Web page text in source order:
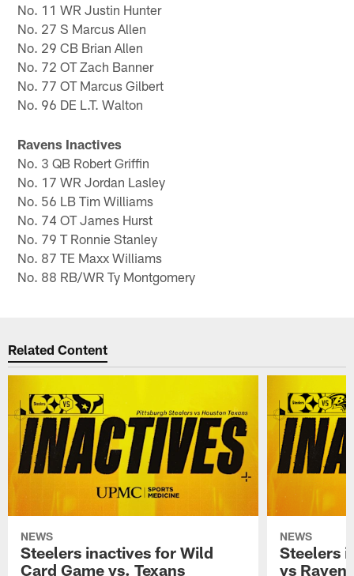
No. 11 WR Justin Hunter
No. 27 S Marcus Allen
No. 29 CB Brian Allen
No. 72 OT Zach Banner
No. 77 OT Marcus Gilbert
No. 96 DE L.T. Walton
Ravens Inactives
No. 3 QB Robert Griffin
No. 17 WR Jordan Lasley
No. 56 LB Tim Williams
No. 74 OT James Hurst
No. 79 T Ronnie Stanley
No. 87 TE Maxx Williams
No. 88 RB/WR Ty Montgomery
Related Content
NEWS
Steelers inactives for Wild
Card Game vs. Texans
NEWS
Steelers
vs Ravens